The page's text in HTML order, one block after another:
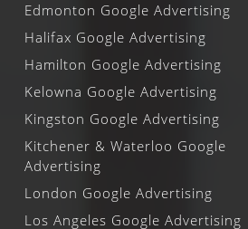
Edmonton Google Advertising
Halifax Google Advertising
Hamilton Google Advertising
Kelowna Google Advertising
Kingston Google Advertising
Kitchener & Waterloo Google
Advertising
London Google Advertising
Los Angeles Google Advertising